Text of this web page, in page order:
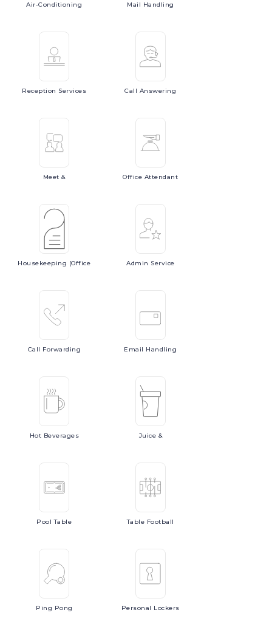
Air-Conditioning Mail Handling
Reception Services Call Answering
Meet& Office Attendant
Housekeeping (Office Admin Service
Call Forwarding Email Handling
Hot Beverages Juice &
PoolTable Table Football
Ping Pong Personal Lockers